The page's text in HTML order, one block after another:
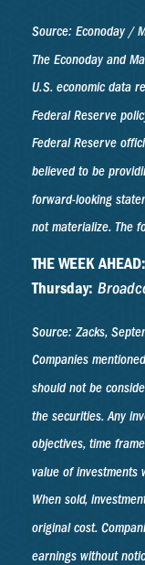
Source: Econoday /
The Econoday and
U.S. economic data
Federal Reserve
Federal Reserve
believed to be
forward-looking
not materialize. The
THE WEEK
Thursday:
Source: Zacks,
Companies
should not be
the securities. Any
objectives, time
value of investments
When sold,
original cost.
earnings without